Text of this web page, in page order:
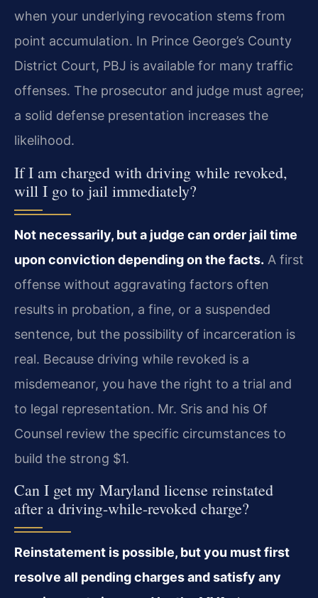
when your underlying revocation stems from
point accumulation. In Prince George’s County
District Court, PBJ is available for many traffic
offenses. The prosecutor and judge must agree;
a solid defense presentation increases the
likelihood.
If I am charged with driving while revoked,
will I go to jail immediately?
Not necessarily, but a judge can order jail time
upon conviction depending on the facts. A first
offense without aggravating factors often
results in probation, a fine, or a suspended
sentence, but the possibility of incarceration is
real. Because driving while revoked is a
misdemeanor, you have the right to a trial and
to legal representation. Mr. Sris and his Of
Counsel review the specific circumstances to
build the strong $1.
Can I get my Maryland license reinstated
after a driving-while-revoked charge?
Reinstatement is possible, but you must first
resolve all pending charges and satisfy any